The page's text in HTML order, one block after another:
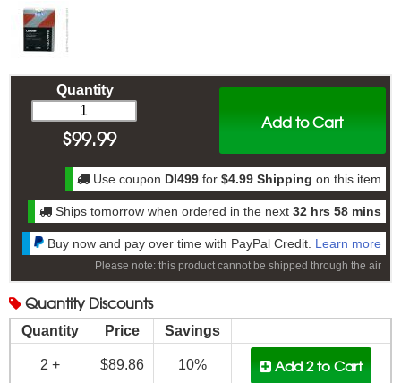
Add to Cart
Quantity
$99.99
Use coupon DI499 for $4.99 Shipping on this item
Ships tomorrow when ordered in the next 32 hrs 58 mins
Buy now and pay over time with PayPal Credit. Learn more
Please note: this product cannot be shipped through the air
Quantity Discounts
Quantity Price Savings
2 + $89.86 10% Add 2to Cart